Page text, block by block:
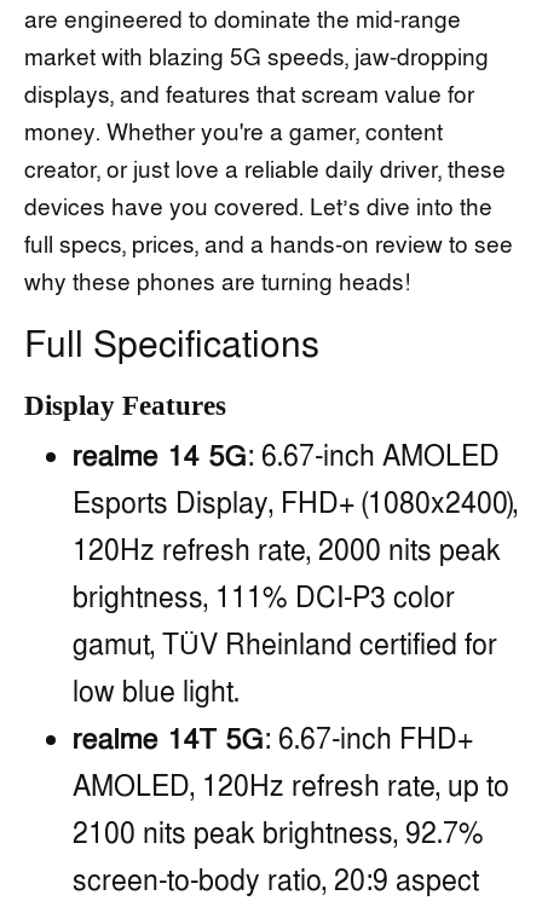
are engineered to dominate the mid-range
market with blazing 5G speeds, jaw-dropping
displays, and features that scream value for
money. Whether you're a gamer, content
creator, or just love a reliable daily driver, these
devices have you covered. Let’s dive into the
full specs, prices, and a hands-on review to see
why these phones are turning heads!
Full Specifications
Display Features
realme 14 5G: 6.67-inch AMOLED
Esports Display, FHD+ (1080x2400),
120Hz refresh rate, 2000 nits peak
brightness, 111% DCI-P3 color
gamut, TÜV Rheinland certified for
low blue light.
realme 14T 5G: 6.67-inch FHD+
AMOLED, 120Hz refresh rate, up to
2100 nits peak brightness, 92.7%
screen-to-body ratio, 20:9 aspect